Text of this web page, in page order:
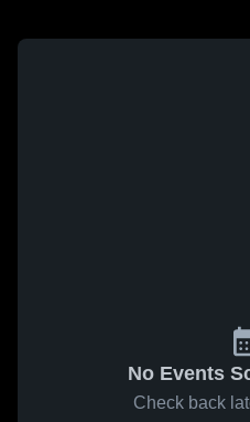
No Events
Check back